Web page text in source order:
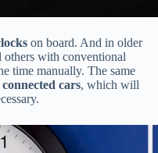
on board. And in older
others with conventional
time manually. The same
cars, which will